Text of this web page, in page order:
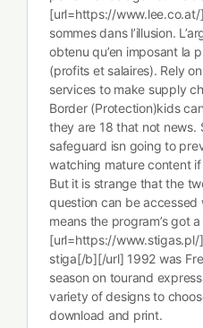
[url=https://
sommes dans l’illusion.
obtenu qu’en imposant la
(profits et salaires). Rely
services to make supply
Border (Protection)kids
they are 18 that not news.
safeguard isn going to
watching mature content
But it is strange that the
question can be accessed
means the program’s got
[url=https://
stiga[/b][/url] 1992 was
season on tourand
variety of designs to
download and print.